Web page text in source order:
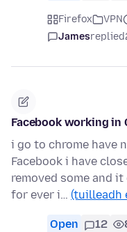
Firefox VPN
Jamesreplied
Facebook working in
i go to chrome have
Facebook i have
removed some and
for ever i… (tuilleadh
Open 12